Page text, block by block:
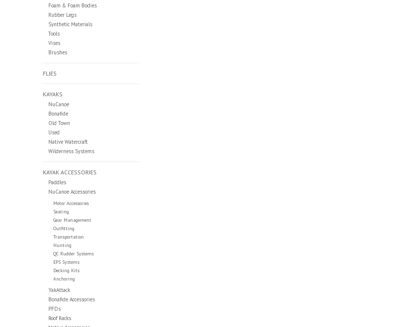
Foam & Foam Bodies
Rubber Legs
Synthetic Materials
Tools
Vises
Brushes
FLIES
KAYAKS
NuCanoe
Bonafide
Old Town
Used
Native Watercraft
Wilderness Systems
KAYAK ACCESSORIES
Paddles
NuCanoe Accessories
Motor Accessories
Seating
Gear Management
Outfitting
Transportation
Hunting
QC Rudder Systems
EPS Systems
Decking Kits
Anchoring
YakAttack
Bonafide Accessories
PFDs
Roof Racks